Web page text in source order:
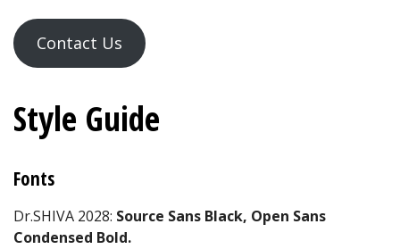
Contact Us
Style Guide
Fonts
Dr.SHIVA 2028: Source Sans Black, Open Sans
Condensed Bold.